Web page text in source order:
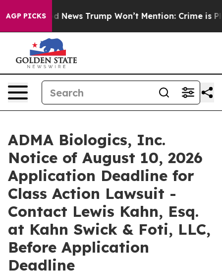
AGP PICKS
The Good News Trump Won’t Mention: Crime is
ADMA Biologics, Inc.
Notice of August 10, 2026
Application Deadline for
Class Action Lawsuit -
Contact Lewis Kahn, Esq.
at Kahn Swick & Foti, LLC,
Before Application
Deadline